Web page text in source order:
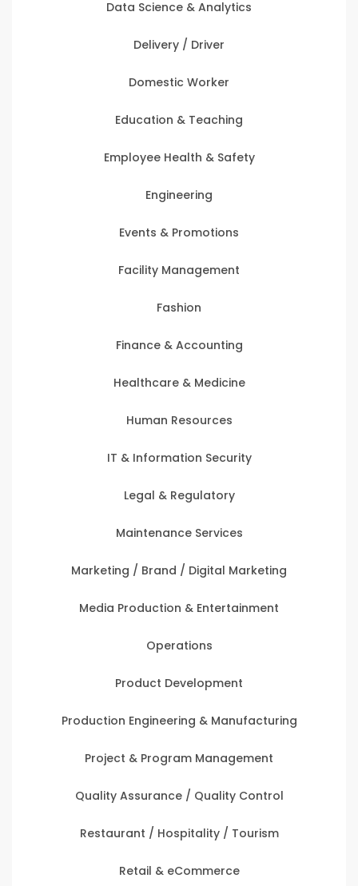
Data Science & Analytics
Delivery / Driver
Domestic Worker
Education & Teaching
Employee Health & Safety
Engineering
Events & Promotions
Facility Management
Fashion
Finance & Accounting
Healthcare & Medicine
Human Resources
IT & Information Security
Legal & Regulatory
Maintenance Services
Marketing / Brand / Digital Marketing
Media Production & Entertainment
Operations
Product Development
Production Engineering & Manufacturing
Project & Program Management
Quality Assurance / Quality Control
Restaurant / Hospitality / Tourism
Retail & eCommerce